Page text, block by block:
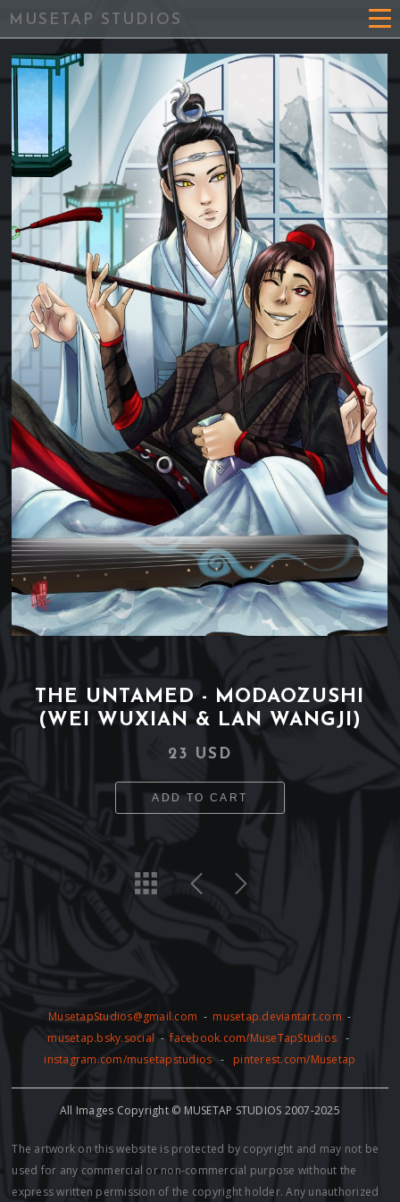
MUSETAP STUDIOS
THE UNTAMED - MODAOZUSHI
(WEI WUXIAN & LAN WANGJI)
23 USD
ADD TO CART
MusetapStudios@gmail.com - musetap.deviantart.com -
musetap.bsky.social -facebook.com/MuseTapStudios -
instagram.com/musetapstudios - pinterest.com/Musetap
All Images Copyright © MUSETAP STUDIOS 2007-2025
The artwork on this website is protected by copyright and may not be
used for any commercial or non-commercial purpose without the
express written permission of the copyright holder. Any unauthorized